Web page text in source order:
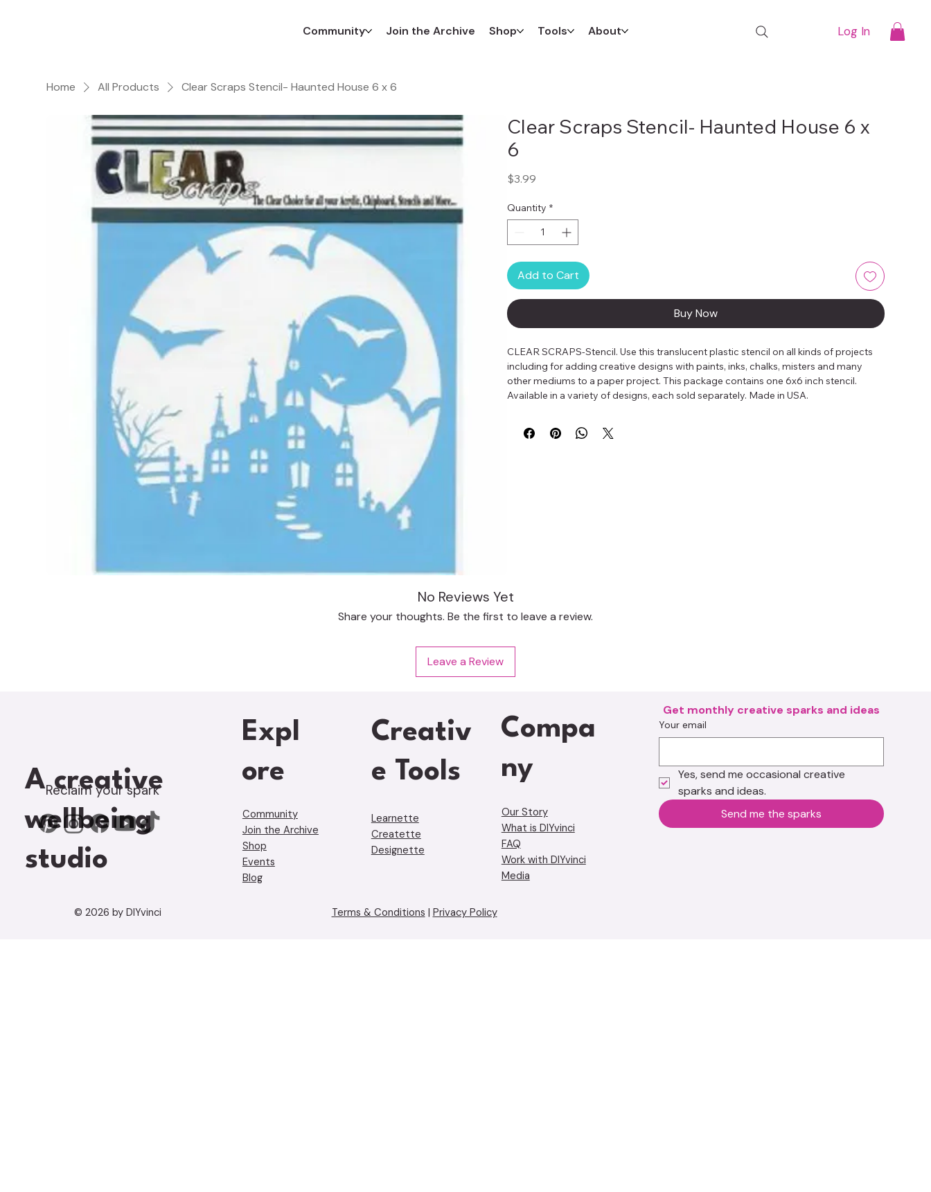
Community Join the Archive Shop Tools About Log In
Home All Products Clear Scraps Stencil- Haunted House 6 x 6
Clear Scraps Stencil- Haunted House 6 x
6
$3.99
Quantity *
Add to Cart
Buy Now
CLEAR SCRAPS-Stencil. Use this translucent plastic stencil on all kinds of projects
including for adding creative designs with paints, inks, chalks, misters and many
other mediums to a paper project. This package contains one 6x6 inch stencil.
Available in a variety of designs, each sold separately. Made in USA.
No Reviews Yet
Share your thoughts. Be the first to leave a review.
Leave a Review
A creative
wellbeing
studio
Reclaim your spark
Expl
ore
Community
Join the Archive
Shop
Events
Blog
Creativ
e Tools
Learnette
Creatette
Designette
Compa
ny
Our Story
What is DIYvinci
FAQ
Work with DIYvinci
Media
Get monthly creative sparks and ideas
Your email
Yes, send me occasional creative
sparks and ideas.
Send me the sparks
© 2026 by DIYvinci Terms & Conditions | Privacy Policy